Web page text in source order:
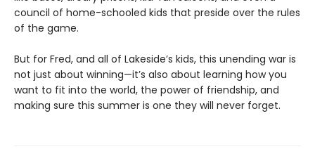
council of home-schooled kids that preside over the rules
of the game.
But for Fred, and all of Lakeside’s kids, this unending war is
not just about winning—it’s also about learning how you
want to fit into the world, the power of friendship, and
making sure this summer is one they will never forget.